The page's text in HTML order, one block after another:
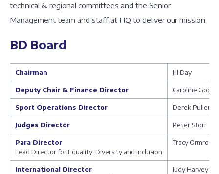
technical & regional committees and the Senior
Management team and staff at HQ to deliver our mission.
BD Board
Chairman Jill Day
Deputy Chair & Finance Director Caroline
Sport Operations Director Derek Pullem
Judges Director Peter Storr
Para Director
Lead Director for Equality, Diversity and Inclusion
Tracy Ormrod
International Director
Judy Harvey